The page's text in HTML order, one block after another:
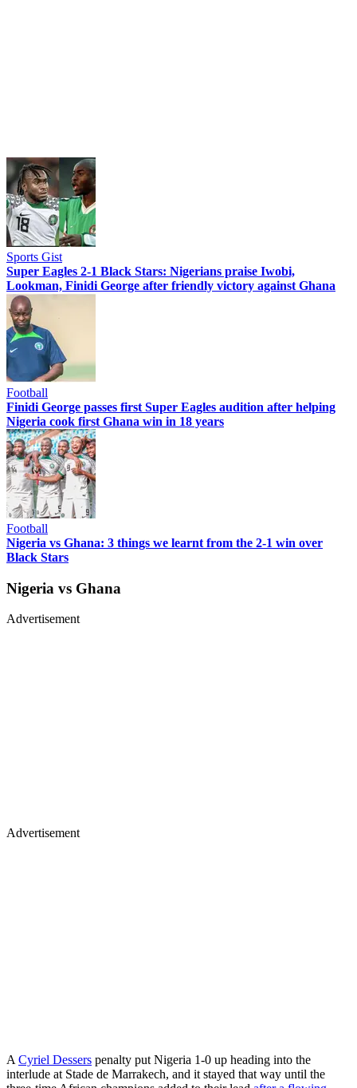
Sports Gist
Super Eagles 2-1 Black Stars: Nigerians praise Iwobi,
Lookman, Finidi George after friendly victory against Ghana
Football
Finidi George passes first Super Eagles audition after helping
Nigeria cook first Ghana win in 18 years
Football
Nigeria vs Ghana: 3 things we learnt from the 2-1 win over
Black Stars
Nigeria vs Ghana
Advertisement
Advertisement
A Cyriel Dessers penalty put Nigeria 1-0 up heading into the
interlude at Stade de Marrakech, and it stayed that way until the